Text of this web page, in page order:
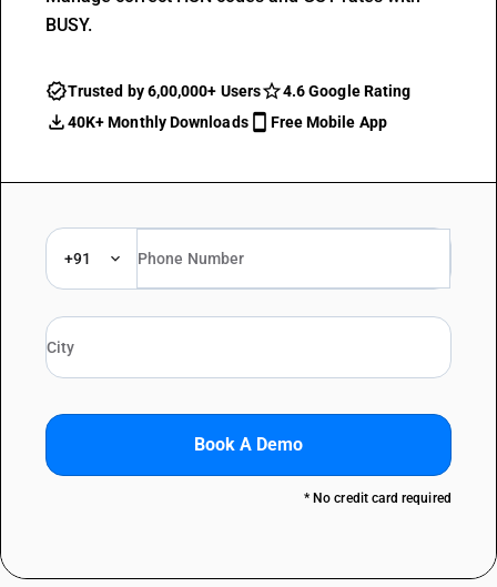
BUSY.
Trusted by 6,00,000+ Users
4.6 Google Rating
40K+ Monthly Downloads
Free Mobile App
+91
Book A Demo
* No credit card required